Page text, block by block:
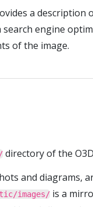
a description
engine
of the image.
directory of the
and diagrams,
images/ is a